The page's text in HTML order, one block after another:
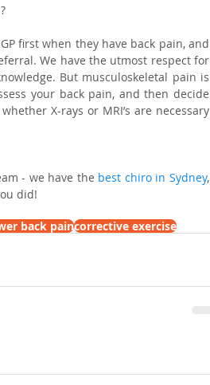
first when they have back pain, and
We have the utmost respect for
But musculoskeletal pain is
your back pain, and then decide
X-rays or MRI’s are necessary
- we have the best chiro in Sydney,
did!
back paincorrective exercise